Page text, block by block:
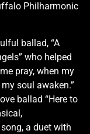
Philharmonic
ballad, “A
who helped
pray, when my
soul awaken.”
ballad “Here to
a duet with